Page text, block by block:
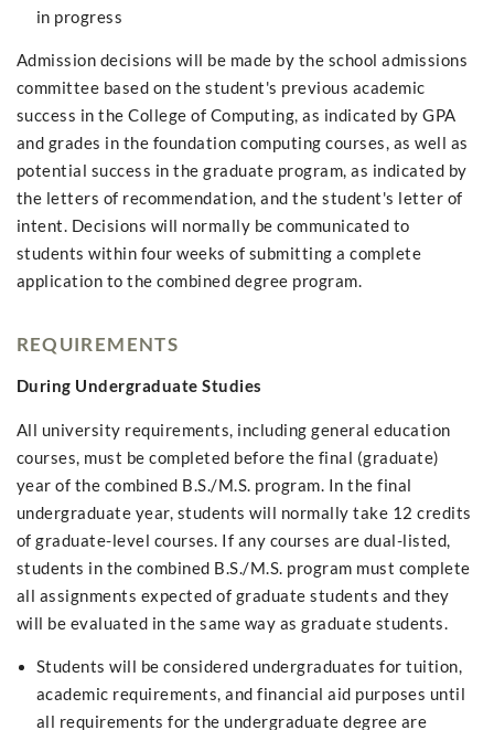
in progress
Admission decisions will be made by the school admissions
committee based on the student's previous academic
success in the College of Computing, as indicated by GPA
and grades in the foundation computing courses, as well as
potential success in the graduate program, as indicated by
the letters of recommendation, and the student's letter of
intent. Decisions will normally be communicated to
students within four weeks of submitting a complete
application to the combined degree program.
REQUIREMENTS
During Undergraduate Studies
All university requirements, including general education
courses, must be completed before the final (graduate)
year of the combined B.S./M.S. program. In the final
undergraduate year, students will normally take 12 credits
of graduate-level courses. If any courses are dual-listed,
students in the combined B.S./M.S. program must complete
all assignments expected of graduate students and they
will be evaluated in the same way as graduate students.
Students will be considered undergraduates for tuition,
academic requirements, and financial aid purposes until
all requirements for the undergraduate degree are